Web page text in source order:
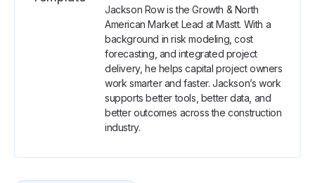
Jackson Row is the Growth & North
American Market Lead at Mastt. With a
background in risk modeling, cost
forecasting, and integrated project
delivery, he helps capital project owners
work smarter and faster. Jackson’s work
supports better tools, better data, and
better outcomes across the construction
industry.